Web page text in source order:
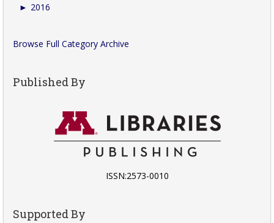
► 2016
Browse Full Category Archive
Published By
ISSN:2573-0010
Supported By